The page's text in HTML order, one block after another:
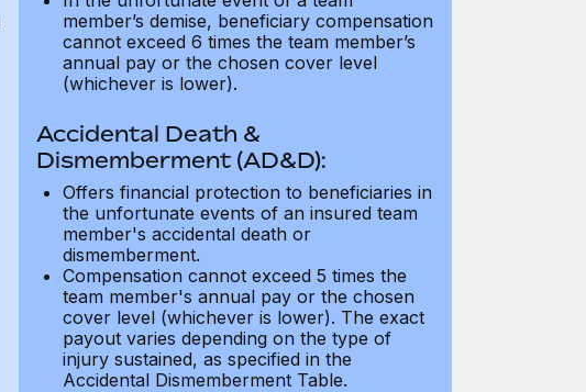
member’s demise, beneficiary compensation
cannot exceed 6 times the team member’s
annual pay or the chosen cover level
(whichever is lower).
Accidental Death &
Dismemberment (AD&D):
Offers financial protection to beneficiaries in
the unfortunate events of an insured team
member's accidental death or
dismemberment.
Compensation cannot exceed 5 times the
team member's annual pay or the chosen
cover level (whichever is lower). The exact
payout varies depending on the type of
injury sustained, as specified in the
Accidental Dismemberment Table.